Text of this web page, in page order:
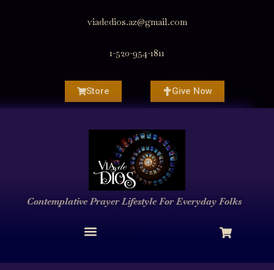
viadedios.az@gmail.com
1-520-954-1811
Store Give Now
Contemplative PrayerLifestyleFor Everyday Folks